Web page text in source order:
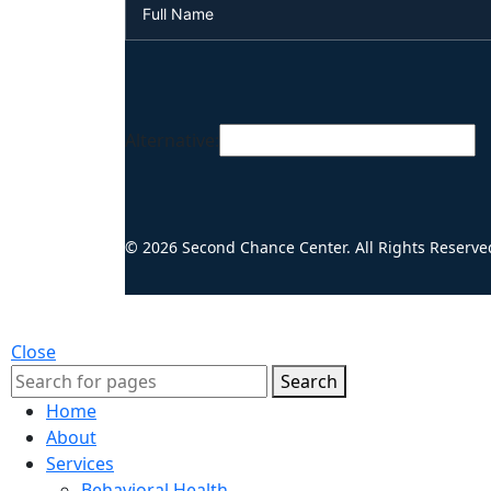
Alternative:
© 2026 Second Chance Center. All Rights
Close
Search
Home
About
Services